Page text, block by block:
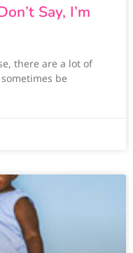
Say, I’m
there are a lot of
be